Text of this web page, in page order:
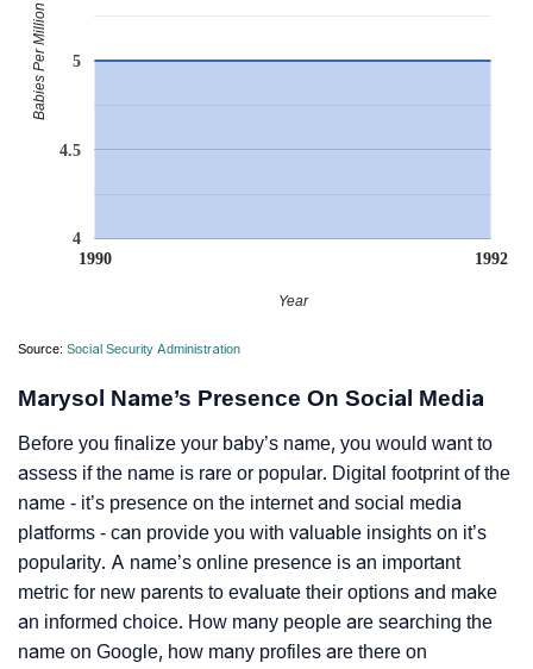
1990 1992
4
4.5
5
Year
Babies Per Million
Source: Social Security Administration
Marysol Name’s Presence On Social Media
Before you finalize your baby’s name, you would want to
assess if the name is rare or popular. Digital footprint of the
name - it’s presence on the internet and social media
platforms - can provide you with valuable insights on it’s
popularity. A name’s online presence is an important
metric for new parents to evaluate their options and make
an informed choice. How many people are searching the
name on Google, how many profiles are there on